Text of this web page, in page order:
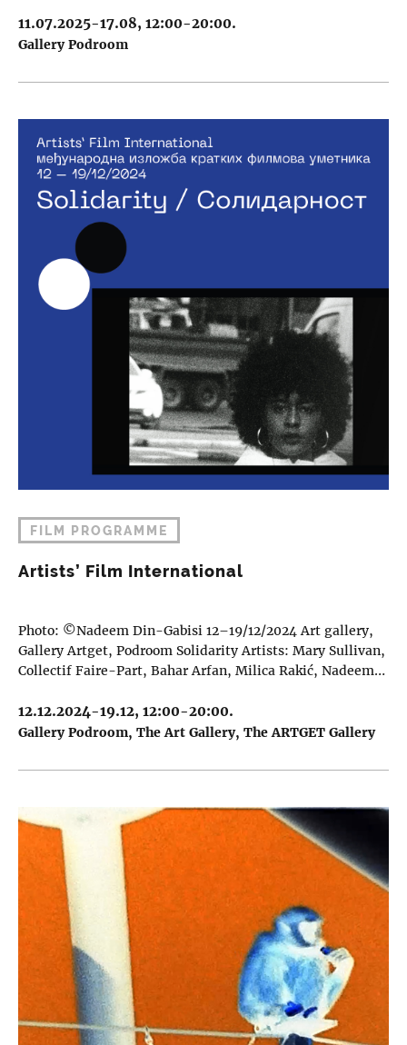
11.07.2025-17.08, 12:00-20:00.
Gallery Podroom
FILM PROGRAMME
Artists’ Film International
Photo: ©Nadeem Din-Gabisi 12–19/12/2024 Art gallery,
Gallery Artget, Podroom Solidarity Artists: Mary Sullivan,
Collectif Faire-Part, Bahar Arfan, Milica Rakić, Nadeem…
12.12.2024-19.12, 12:00-20:00.
Gallery Podroom The Art Gallery The ARTGET Gallery